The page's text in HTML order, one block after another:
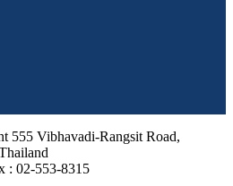
555 Vibhavadi-Rangsit Road,
: 02-553-8315